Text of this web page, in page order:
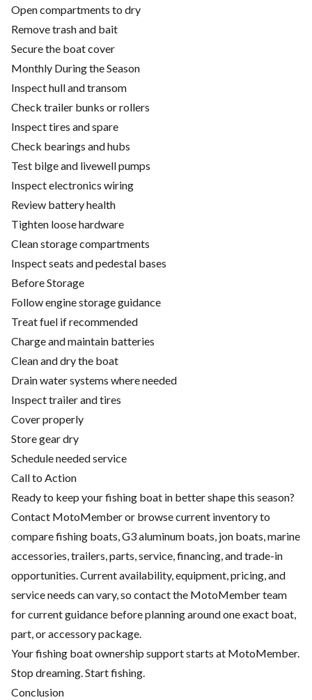
Open compartments to dry
Remove trash and bait
Secure the boat cover
Monthly During the Season
Inspect hull and transom
Check trailer bunks or rollers
Inspect tires and spare
Check bearings and hubs
Test bilge and livewell pumps
Inspect electronics wiring
Review battery health
Tighten loose hardware
Clean storage compartments
Inspect seats and pedestal bases
Before Storage
Follow engine storage guidance
Treat fuel if recommended
Charge and maintain batteries
Clean and dry the boat
Drain water systems where needed
Inspect trailer and tires
Cover properly
Store gear dry
Schedule needed service
Call to Action
Ready to keep your fishing boat in better shape this season?
Contact MotoMember or browse current inventory to
compare fishing boats, G3 aluminum boats, jon boats, marine
accessories, trailers, parts, service, financing, and trade-in
opportunities. Current availability, equipment, pricing, and
service needs can vary, so contact the MotoMember team
for current guidance before planning around one exact boat,
part, or accessory package.
Your fishing boat ownership support starts at MotoMember.
Stop dreaming. Start fishing.
Conclusion